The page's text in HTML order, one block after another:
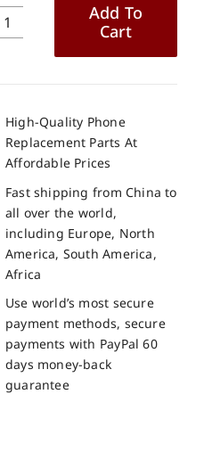
Doogee
Touch
Panel
Screen
100%
Original
quantity
Add To
Cart
High-Quality Phone
Replacement Parts At
Affordable Prices
Fast shipping from China to
all over the world,
including Europe, North
America, South America,
Africa
Use world’s most secure
payment methods, secure
payments with PayPal 60
days money-back
guarantee